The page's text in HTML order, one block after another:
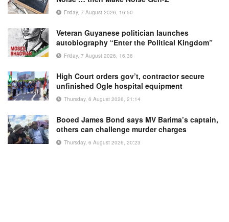
Friday, 7 August 2026, 16:50
Veteran Guyanese politician launches
autobiography “Enter the Political Kingdom”
Friday, 7 August 2026, 16:36
High Court orders gov’t, contractor secure
unfinished Ogle hospital equipment
Thursday, 6 August 2026, 21:14
Booed James Bond says MV Barima’s captain,
others can challenge murder charges
Thursday, 6 August 2026, 20:23